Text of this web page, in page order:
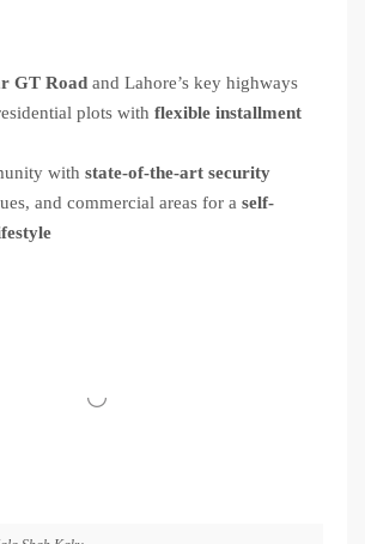
GT Road and Lahore’s key highways
plots with flexible installment
with state-of-the-art security
and commercial areas for a self-